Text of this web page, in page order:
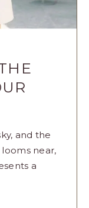
and the
near,
a